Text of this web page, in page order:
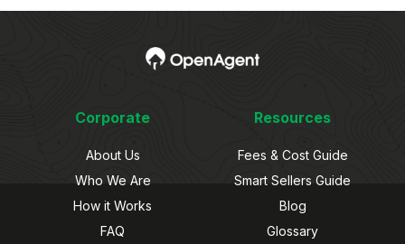
Corporate
About Us
Who We Are
How it Works
FAQ
Resources
Fees & Cost Guide
Smart Sellers Guide
Blog
Glossary